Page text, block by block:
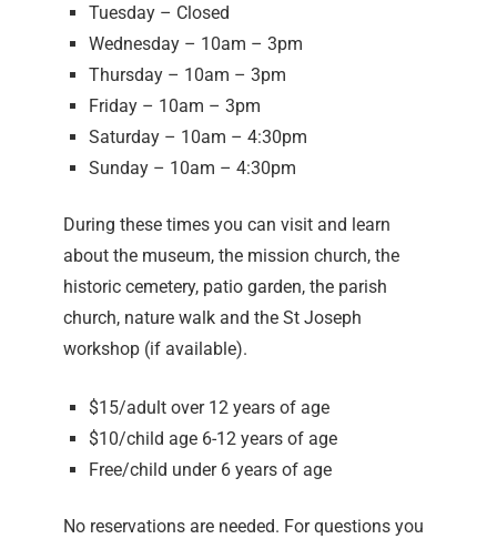
Tuesday – Closed
Wednesday – 10am – 3pm
Thursday – 10am – 3pm
Friday – 10am – 3pm
Saturday – 10am – 4:30pm
Sunday – 10am – 4:30pm
During these times you can visit and learn
about the museum, the mission church, the
historic cemetery, patio garden, the parish
church, nature walk and the St Joseph
workshop (if available).
$15/adult over 12 years of age
$10/child age 6-12 years of age
Free/child under 6 years of age
No reservations are needed. For questions you